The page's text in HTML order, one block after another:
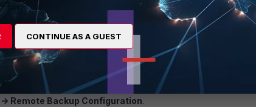
as the remote backup server (such as the Application
to manage backup files copied from another
and can fill the drive.
to:
Remote Backup Configuration.
CONTINUE AS A GUEST